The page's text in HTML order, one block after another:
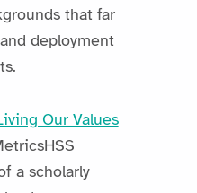
that far
deployment
Our Values
a scholarly